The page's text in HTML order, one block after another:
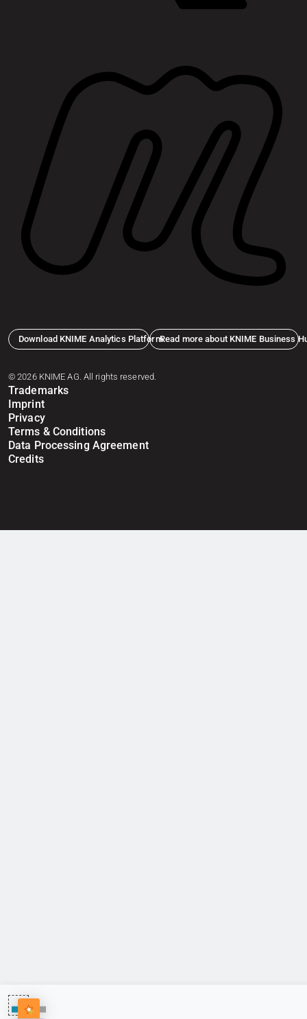
Download KNIME Analytics PlatformRead more about KNIME Business
© 2026 KNIME AG. All rights reserved.
Trademarks
Imprint
Privacy
Terms & Conditions
Data Processing Agreement
Credits